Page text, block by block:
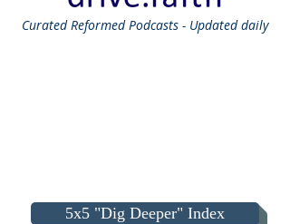
CuratedReformed Podcasts - Updated daily
5x5 "Dig Deeper" Index